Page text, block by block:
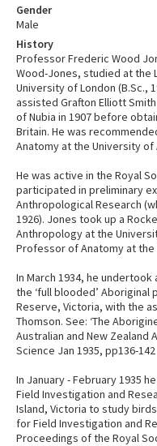
Gender
Male
History
Professor Frederic Wood
Wood-Jones, studied at the
University of London (B.Sc.,
assisted Grafton Elliott
of Nubia in 1907 before
Britain. He was
Anatomy at the University of
He was active in the Royal
participated in preliminary
Anthropological Research
1926). Jones took up a
Anthropology at the
Professor of Anatomy at the
In March 1934, he
the ‘full blooded’
Reserve, Victoria, with the
Thomson. See: ‘The
Australian and New
Science Jan 1935, pp136-142
In January - February 1935
Field Investigation and
Island, Victoria to study
for Field Investigation and
Proceedings of the Royal